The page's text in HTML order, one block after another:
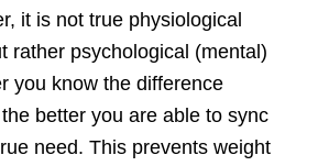
it is not true physiological
rather psychological (mental)
you know the difference
better you are able to sync
need. This prevents weight